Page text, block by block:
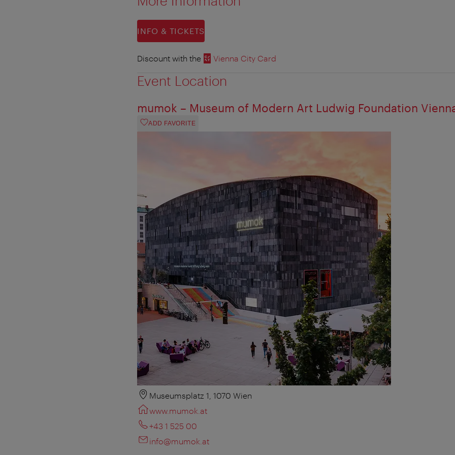
INFO & TICKETS
Discount with the Vienna City Card
Event Location
mumok – Museum of Modern Art Ludwig Foundation
ADD FAVORITE
Museumsplatz 1, 1070 Wien
www.mumok.at
+43 1 525 00
info@mumok.at